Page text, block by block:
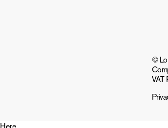
©
VAT